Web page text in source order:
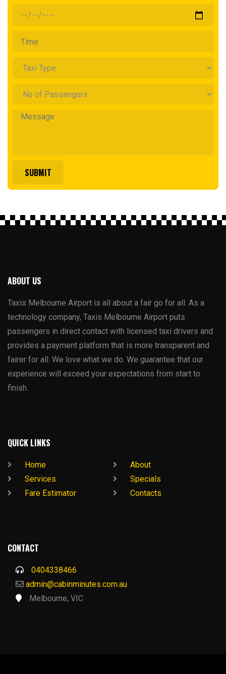
ABOUT US
Taxis Melbourne Airport is all about a fair go for all. As a
technology company, Taxis Melbourne Airport puts
passengers in direct contact with licensed taxi drivers and
provides a payment platform that is more transparent and
fairer for all. We love what we do. We guarantee that our
experience will exceed your expectations from start to
finish.
QUICK LINKS
Home
About
Services
Specials
Fare Estimator
Contacts
CONTACT
0404338466
admin@cabinminutes.com.au
Melbourne, VIC